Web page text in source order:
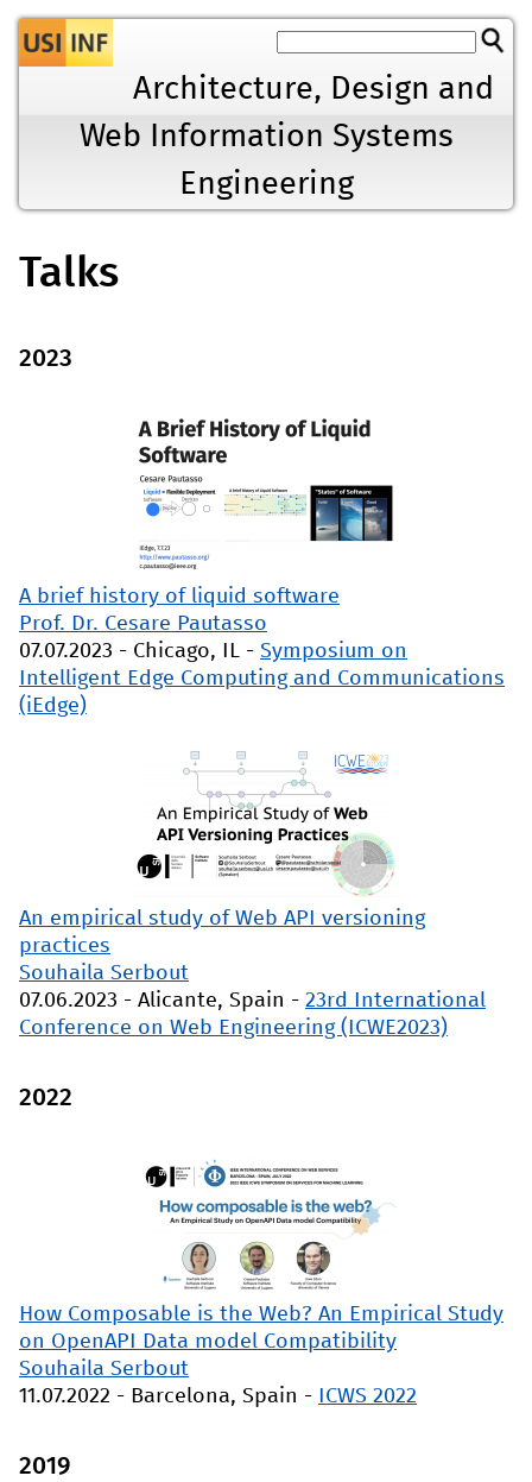
Jump to navigation
Architecture, Design and
Web Information Systems
Engineering
Talks
2023
A brief history of liquid software
Prof. Dr. Cesare Pautasso
07.07.2023 - Chicago, IL - Symposium on
Intelligent Edge Computing and Communications
(iEdge)
An empirical study of Web API versioning
practices
Souhaila Serbout
07.06.2023 - Alicante, Spain - 23rd International
Conference on Web Engineering (ICWE2023)
2022
How Composable is the Web? An Empirical Study
on OpenAPI Data model Compatibility
Souhaila Serbout
11.07.2022 - Barcelona, Spain - ICWS 2022
2019